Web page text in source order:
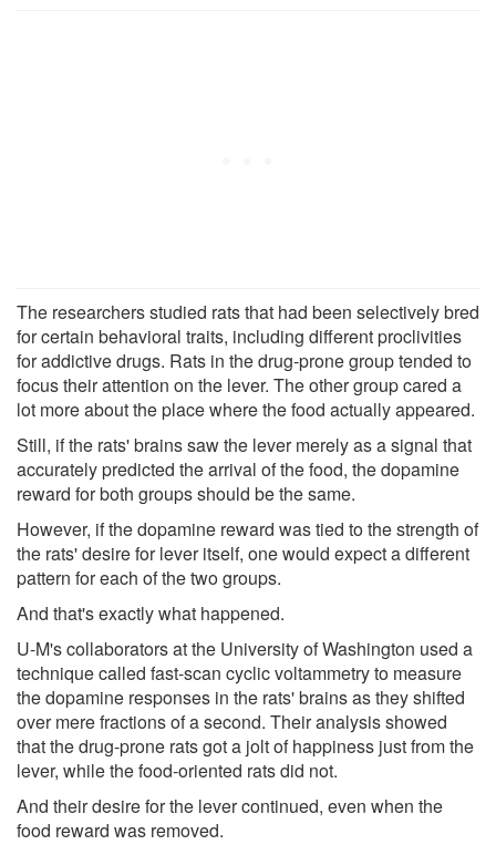
The researchers studied rats that had been selectively bred
for certain behavioral traits, including different proclivities
for addictive drugs. Rats in the drug-prone group tended to
focus their attention on the lever. The other group cared a
lot more about the place where the food actually appeared.
Still, if the rats' brains saw the lever merely as a signal that
accurately predicted the arrival of the food, the dopamine
reward for both groups should be the same.
However, if the dopamine reward was tied to the strength of
the rats' desire for lever itself, one would expect a different
pattern for each of the two groups.
And that's exactly what happened.
U-M's collaborators at the University of Washington used a
technique called fast-scan cyclic voltammetry to measure
the dopamine responses in the rats' brains as they shifted
over mere fractions of a second. Their analysis showed
that the drug-prone rats got a jolt of happiness just from the
lever, while the food-oriented rats did not.
And their desire for the lever continued, even when the
food reward was removed.